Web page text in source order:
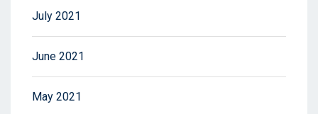
July 2021
June 2021
May 2021